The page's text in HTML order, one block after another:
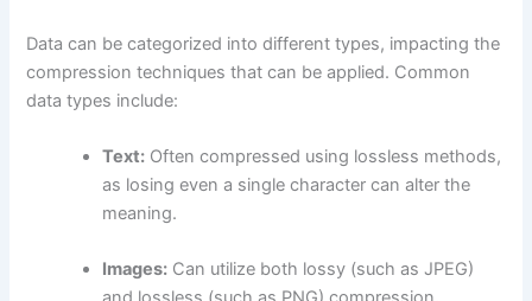
Data can be categorized into different types, impacting the
compression techniques that can be applied. Common
data types include:
Text: Often compressed using lossless methods,
as losing even a single character can alter the
meaning.
Images: Can utilize both lossy (such as JPEG)